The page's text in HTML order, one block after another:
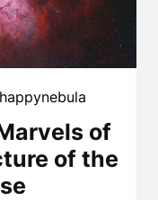
happynebula
of
of the